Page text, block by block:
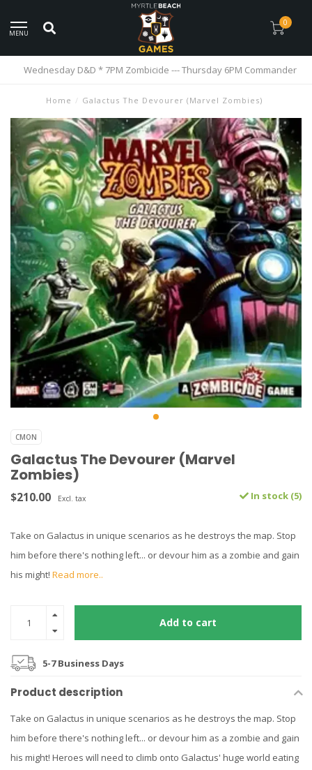
MENU
0
Wednesday D&D * 7PM Zombicide --- Thursday 6PM Commander
Home / Galactus The Devourer (Marvel Zombies)
CMON
Galactus The Devourer (Marvel
Zombies)
$210.00 Excl. tax In stock (5)
Take on Galactus in unique scenarios as he destroys the map. Stop
him before there's nothing left... or devour him as a zombie and gain
his might! Read more..
Add to cart
5-7 Business Days
Product description
Take on Galactus in unique scenarios as he destroys the map. Stop
him before there's nothing left... or devour him as a zombie and gain
his might! Heroes will need to climb onto Galactus' huge world eating